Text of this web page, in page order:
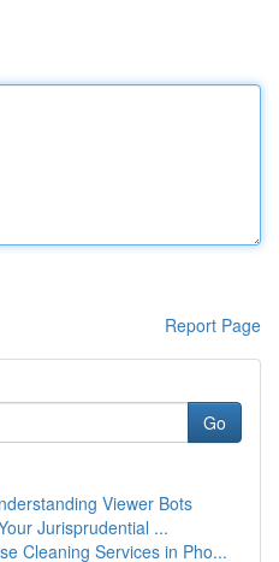
Report Page
Go
Viewer Bots
Jurisprudential ...
Cleaning Services in Pho...